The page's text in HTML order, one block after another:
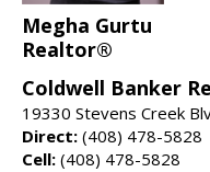
Megha Gurtu
Realtor®
Coldwell Banker
19330 Stevens Creek
Direct: (408) 478-5828
Cell: (408) 478-5828